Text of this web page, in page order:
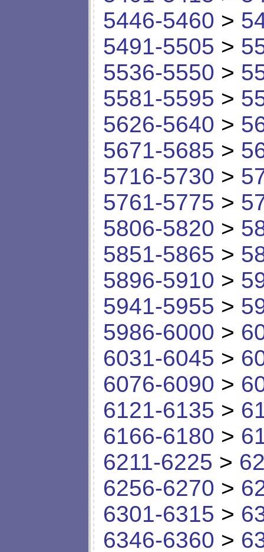
5446-5460 >
5491-5505 >
5536-5550 >
5581-5595 >
5626-5640 >
5671-5685 >
5716-5730 >
5761-5775 >
5806-5820 >
5851-5865 >
5896-5910 >
5941-5955 >
5986-6000 >
6031-6045 >
6076-6090 >
6121-6135 >
6166-6180 >
6211-6225 >
6256-6270 >
6301-6315 >
6346-6360 >